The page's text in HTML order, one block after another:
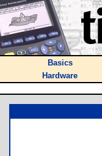
Basics
Hardware